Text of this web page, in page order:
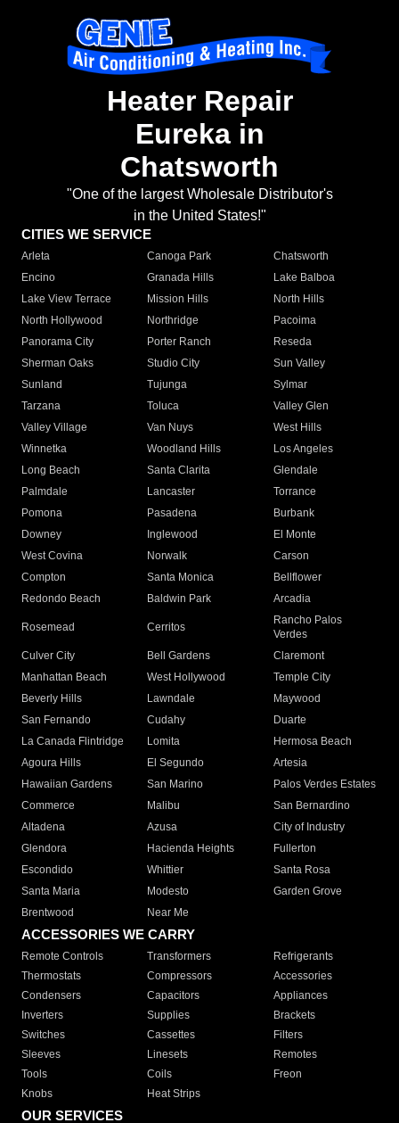
Heater Repair
Eureka in
Chatsworth
"One of the largest Wholesale Distributor's
in the United States!"
CITIES WE SERVICE
Arleta Canoga Park
Chatsworth
Encino
Granada Hills
Lake Balboa
Lake View Terrace
Mission Hills
North Hills
North Hollywood
Northridge
Pacoima
Panorama City
Porter Ranch
Reseda
Sherman Oaks
Studio City
Sun Valley
Sunland
Tujunga
Sylmar
Tarzana
Toluca
Valley Glen
Valley Village
Van Nuys
West Hills
Winnetka
Woodland Hills
Los Angeles
Long Beach
Santa Clarita
Glendale
Palmdale
Lancaster
Torrance
Pomona
Pasadena
Burbank
Downey
Inglewood
El Monte
West Covina
Norwalk
Carson
Compton
Santa Monica
Bellflower
Redondo Beach
Baldwin Park Arcadia
Rosemead Cerritos
Rancho Palos
Verdes
Culver City
Bell Gardens
Claremont
Manhattan Beach
West Hollywood
Temple City
Beverly Hills
Lawndale
Maywood
San Fernando
Cudahy
Duarte
La Canada Flintridge
Lomita
Hermosa Beach
Agoura Hills
El Segundo
Artesia
Hawaiian Gardens
San Marino
Palos Verdes Estates
Commerce
Malibu
San Bernardino
Altadena
Azusa
City of Industry
Glendora
Hacienda Heights
Fullerton
Escondido
Whittier
Santa Rosa
Santa Maria
Modesto
Garden Grove
Brentwood
Near Me
ACCESSORIES WE CARRY
Remote Controls Transformers
Refrigerants
Thermostats
Compressors
Accessories
Condensers
Capacitors
Appliances
Inverters
Supplies
Brackets
Switches
Cassettes
Filters
Sleeves
Linesets
Remotes
Tools
Coils
Freon
Knobs
Heat Strips
OUR SERVICES